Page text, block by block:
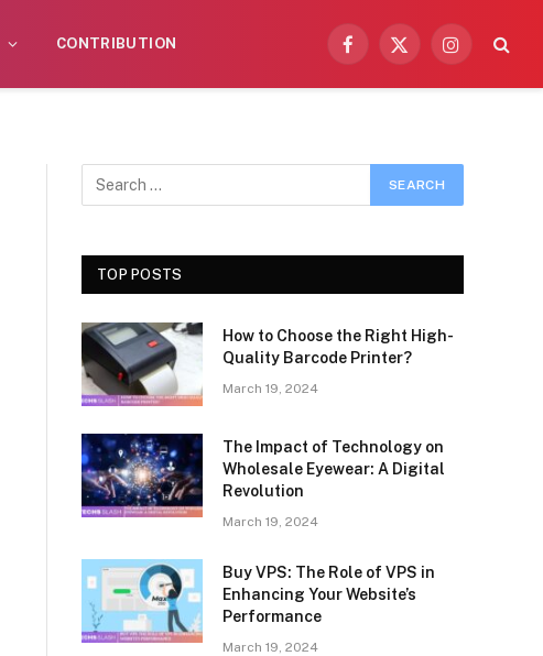
CONTRIBUTION
Facebook
X
Instagram
TOP POSTS
How to Choose the Right High-
Quality Barcode Printer?
March 19, 2024
The Impact of Technology on
Wholesale Eyewear: A Digital
Revolution
March 19, 2024
Buy VPS: The Role of VPS in
Enhancing Your Website’s
Performance
March 19, 2024